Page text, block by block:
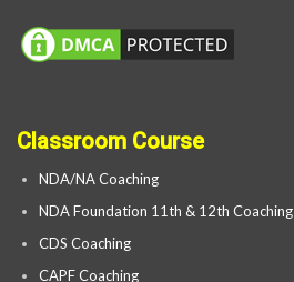
Classroom Course
NDA/NA Coaching
NDA Foundation 11th & 12th Coaching
CDS Coaching
CAPF Coaching